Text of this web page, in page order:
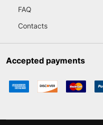
FAQ
Contacts
Accepted payments